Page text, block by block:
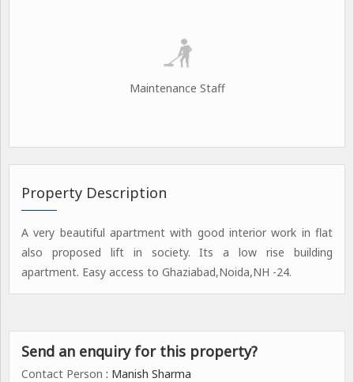
Maintenance Staff
Property Description
A very beautiful apartment with good interior work in flat
also proposed lift in society. Its a low rise building
apartment. Easy access to Ghaziabad,Noida,NH -24.
Send an enquiry for this property?
Contact Person : Manish Sharma